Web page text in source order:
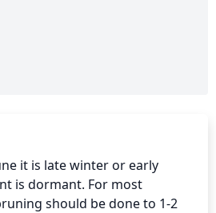
it is late winter or early
is dormant. For most
should be done to 1-2